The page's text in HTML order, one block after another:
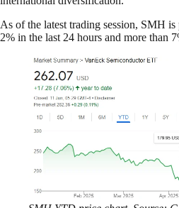
As of the latest trading session, SMH
2% in the last 24 hours and more than